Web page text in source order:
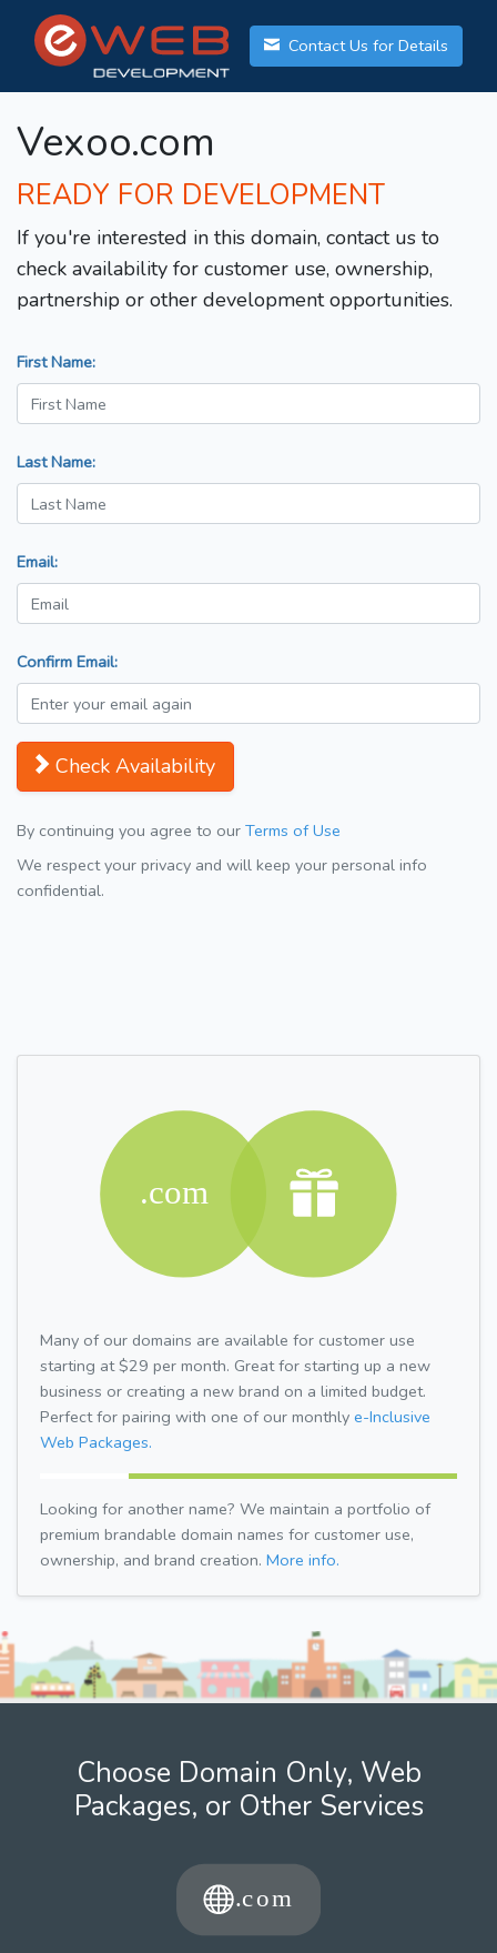
Contact Us for Details
Vexoo.com
READY FOR DEVELOPMENT
If you're interested in this domain, contact us to
check availability for customer use, ownership,
partnership or other development opportunities.
First Name:
Last Name:
Email:
Confirm Email:
Check Availability
By continuing you agree to our Terms of Use
We respect your privacy and will keep your personal info
confidential.
Many of our domains are available for customer use
starting at $29 per month. Great for starting up a new
business or creating a new brand on a limited budget.
Perfect for pairing with one of our monthly e-Inclusive
Web Packages.
Looking for another name? We maintain a portfolio of
premium brandable domain names for customer use,
ownership, and brand creation. More info.
Choose Domain Only, Web
Packages, or Other Services